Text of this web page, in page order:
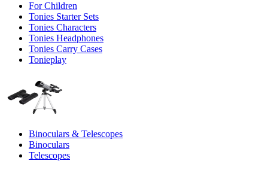
For Children
Tonies Starter Sets
Tonies Characters
Tonies Headphones
Tonies Carry Cases
Tonieplay
Binoculars & Telescopes
Binoculars
Telescopes